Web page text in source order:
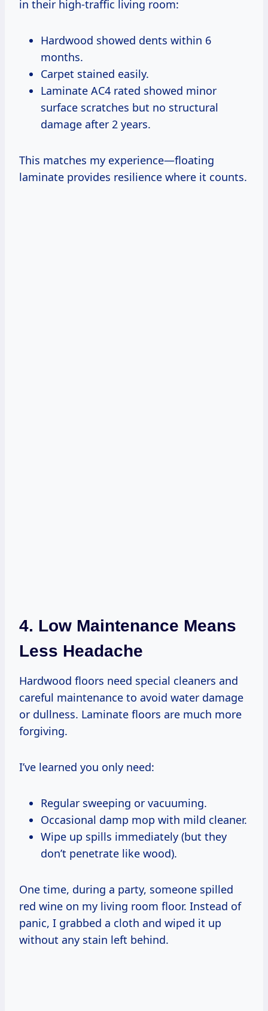
in their high-traffic living room:
Hardwood showed dents within 6
months.
Carpet stained easily.
Laminate AC4 rated showed minor
surface scratches but no structural
damage after 2 years.
This matches my experience—floating
laminate provides resilience where it counts.
4. Low Maintenance Means
Less Headache
Hardwood floors need special cleaners and
careful maintenance to avoid water damage
or dullness. Laminate floors are much more
forgiving.
I’ve learned you only need:
Regular sweeping or vacuuming.
Occasional damp mop with mild cleaner.
Wipe up spills immediately (but they
don’t penetrate like wood).
One time, during a party, someone spilled
red wine on my living room floor. Instead of
panic, I grabbed a cloth and wiped it up
without any stain left behind.